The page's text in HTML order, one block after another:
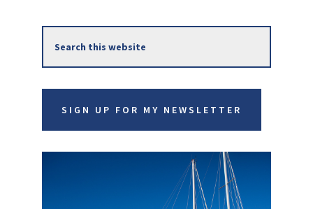
Primary
Sidebar
this
website
SIGN UP FOR MY NEWSLETTER